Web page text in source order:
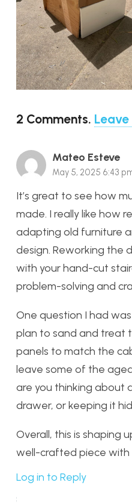
2 Comments.
Mateo Esteve
May 5, 2025 6:43
It’s great to see how
made. I really like how
adapting old furniture
design. Reworking the
with your hand-cut
problem-solving and
One question I had
plan to sand and treat
panels to match the
leave some of the
are you thinking about
drawer, or keeping it
Overall, this is shaping
well-crafted piece with
Log in to Reply